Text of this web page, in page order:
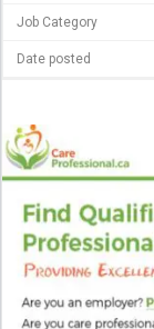
Job Category
Date posted